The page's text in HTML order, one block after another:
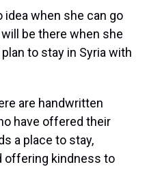
idea when she can go
be there when she
to stay in Syria with
are handwritten
have offered their
a place to stay,
offering kindness to